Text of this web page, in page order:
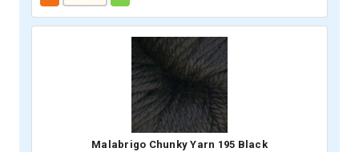
Malabrigo Chunky Yarn 195 Black